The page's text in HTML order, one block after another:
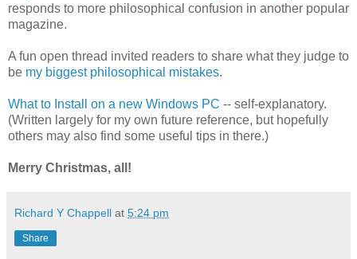
responds to more philosophical confusion in another popular
magazine.
A fun open thread invited readers to share what they judge to
be my biggest philosophical mistakes.
What to Install on a new Windows PC -- self-explanatory.
(Written largely for my own future reference, but hopefully
others may also find some useful tips in there.)
Merry Christmas, all!
Richard Y Chappell at 5:24 pm
Share